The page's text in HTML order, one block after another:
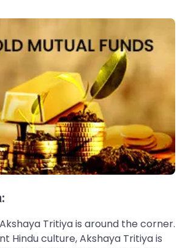
Tritiya is around the corner.
Hindu culture, Akshaya Tritiya is